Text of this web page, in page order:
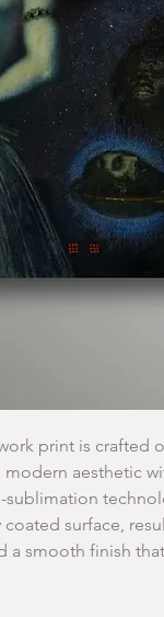
print is crafted
aesthetic
surface,
a smooth finish